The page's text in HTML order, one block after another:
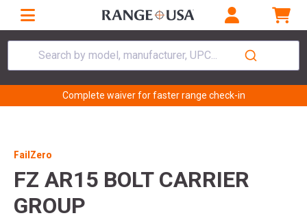
Search by model, manufacturer, UPC...
Complete waiver for faster range check-in
FailZero
FZ AR15 BOLT CARRIER
GROUP